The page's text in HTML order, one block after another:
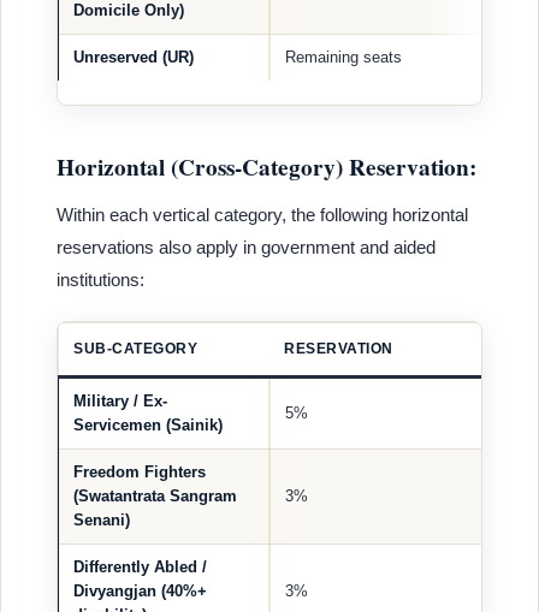
Domicile Only)
Unreserved (UR) Remaining seats
Horizontal (Cross-Category) Reservation:
Within each vertical category, the following horizontal
reservations also apply in government and aided
institutions:
SUB-CATEGORY RESERVATION
Military / Ex-
Servicemen (Sainik)
5%
Freedom Fighters
(Swatantrata Sangram
Senani)
3%
Differently Abled /
Divyangjan (40%+
3%